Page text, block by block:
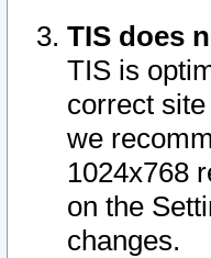
TIS does
TIS is
correct
we
1024x768
on the
changes.